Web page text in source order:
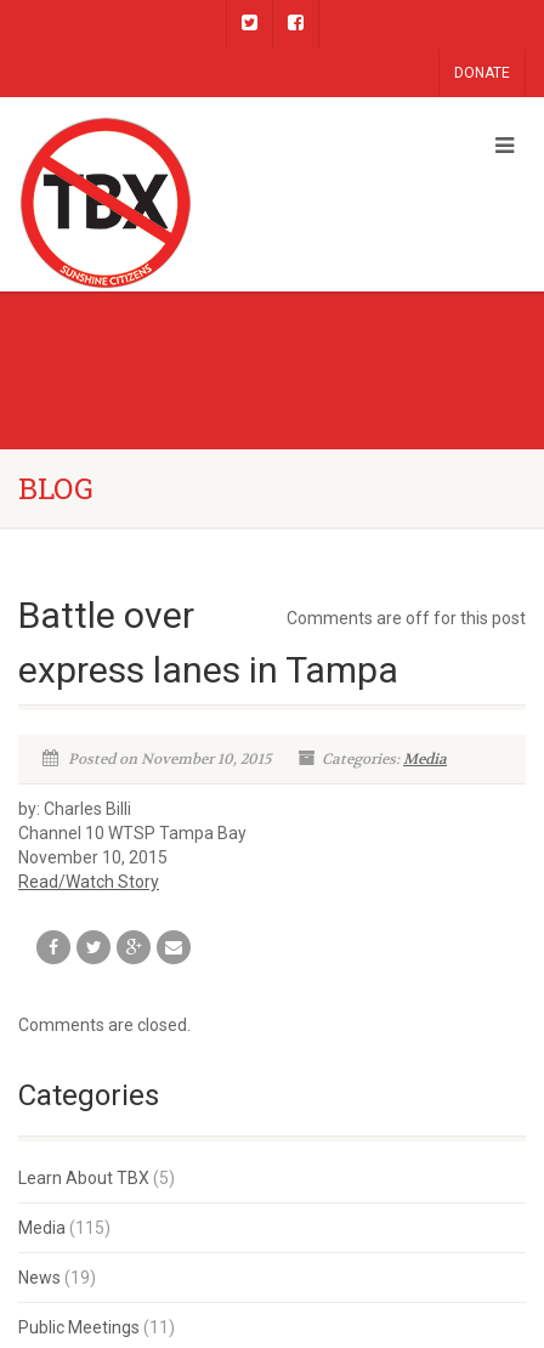
DONATE
BLOG
Comments are off for this post
Battle over
express lanes in Tampa
Posted on November 10, 2015 Categories:Media
by: Charles Billi
Channel 10 WTSP Tampa Bay
November 10, 2015
Read/Watch Story
Comments are closed.
Categories
Learn About TBX (5)
Media (115)
News (19)
Public Meetings (11)